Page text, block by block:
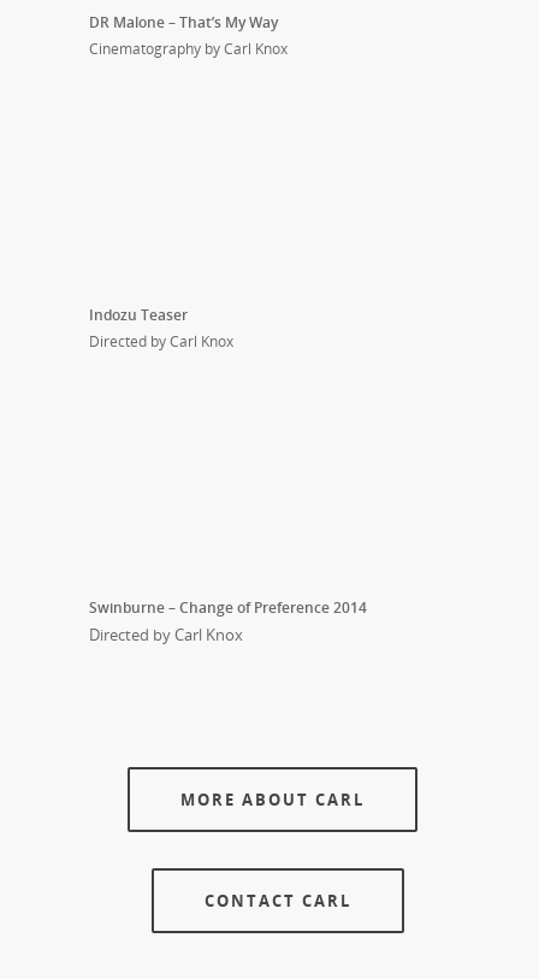
DR Malone – That’s My Way
Cinematography by Carl Knox
Indozu Teaser
Directed by Carl Knox
Swinburne – Change of Preference 2014
Directed by Carl Knox
MORE ABOUT CARL
CONTACT CARL